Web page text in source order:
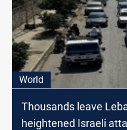
World
Thousands leave
heightened Israeli